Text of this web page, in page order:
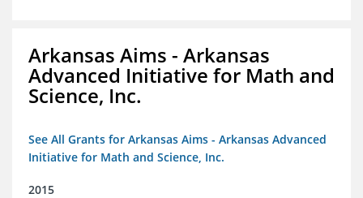
Arkansas Aims - Arkansas
Advanced Initiative for Math and
Science, Inc.
See All Grants for Arkansas Aims - Arkansas Advanced
Initiative for Math and Science, Inc.
2015